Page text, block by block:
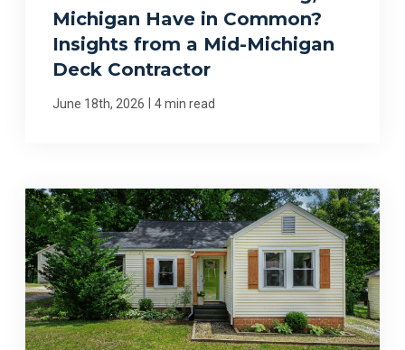
Michigan Have in Common?
Insights from a Mid-Michigan
Deck Contractor
June 18th, 2026 4 min read